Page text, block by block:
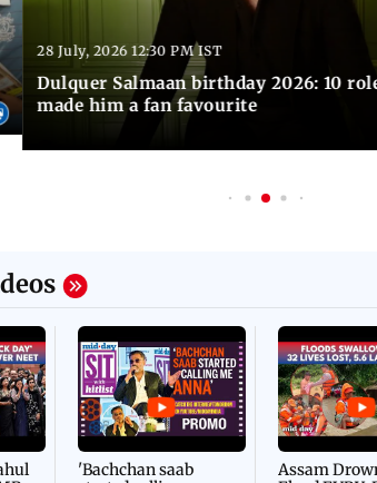
28 July, 2026 12:30 PM IST
Dulquer Salmaan birthday 2026: 10
made him a fan favourite
'Bachchan saab
Assam